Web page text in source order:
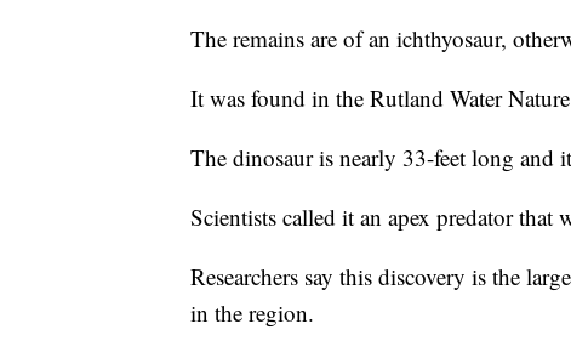
The remains are of an ichthyosaur,
It was found in the Rutland Water Nature
The dinosaur is nearly 33-feet long and
Scientists called it an apex predator that
Researchers say this discovery is the
in the region.